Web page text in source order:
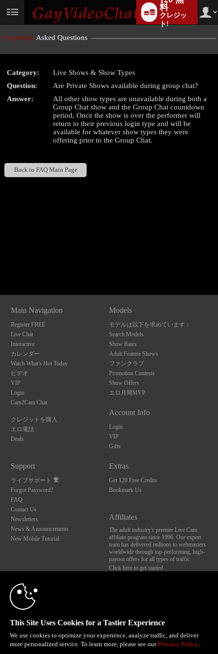
User
料
クレジッ
ト!
Frequently Asked Questions
Category:
Live Shows & Show Types
Question:
Are Private Shows available during group chat?
Answer:
All other show types are unavailable during both a
Group Chat show and the Group Chat countdown
period. Once the show is over the performer will
return to their previous login type and will be
available for whatever show types they were
offering prior to the Group Chat.
Back to FAQ Main Page
Main Navigation
Register FREE
Live Chat
Interactive
カレンダー
Watch What's Hot Today
ビデオ
VIP
Login
Cam2Cam Chat
クレジットを購入
エロ電話
Deals
Models
モデルは以下を求めています：
Search Models
Show Rates
Adult Feature Shows
ファンクラブ
Promotion Contests
Show Offers
エロ月間MVP
Account Info
Login
VIP
Gifts
Support
ライブサポート
Forgot Password?
FAQ
Contact Us
Newsletters
News & Announcements
New Mobile Tutorial
Extras
Get 120 Free Credits
Bookmark Us
Affiliates
The adult industry's premier Live Cam
affiliate program since 1996. Our expert
team has delivered millions to webmasters
worldwide through top-performing, high-
payout offers for all types of traffic.
Click here to get started
Brought to you by VS Media, Inc., Westlake Village, CA, United States
FBP Media s.r.o. (Reg. 06483453 ), Vodickova 791/41 Nove Mesto, 110 00 Praha 1,
All persons depicted herein were at least 18 years of age at the time of photography:
© 1996 - 2026 VS3.COM, VS Media, Inc. All Rights Reserved.Privacy Policy
This Site Uses Cookies for a Tastier Experience
We use cookies to optimize your experience, analyze traffic, and deliver
more personalized service. To learn more, please see ourPrivacy Policy.
LIMITED TIME OFFER!
120
F
R
E
E
C
R
E
DI
T
S